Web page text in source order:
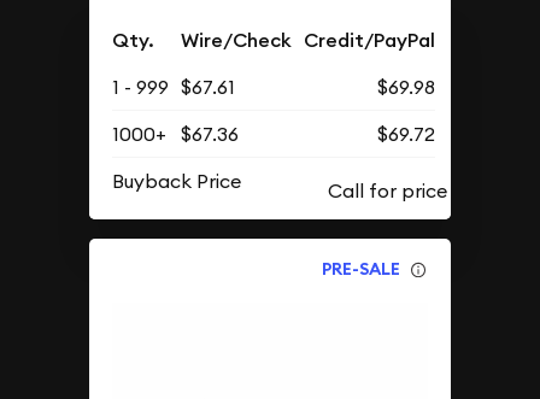
Qty. Wire/Check Credit/PayPal
1 - 999 $67.61
$69.98
1000+
$67.36
$69.72
Buyback Price
PRE-SALE